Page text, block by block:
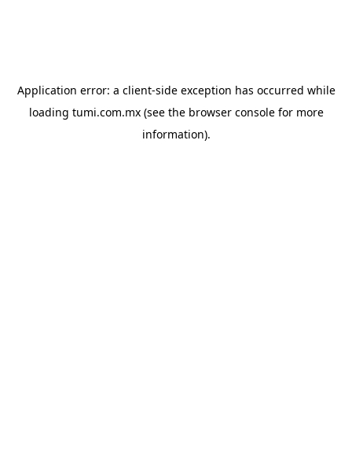
Application error: a client-side exception has occurred while
loading tumi.com.mx(see the browser consolefor more
information).